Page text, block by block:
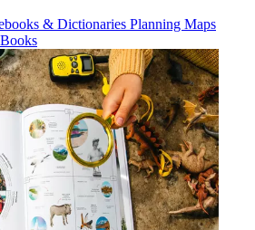
& Dictionaries Planning Maps